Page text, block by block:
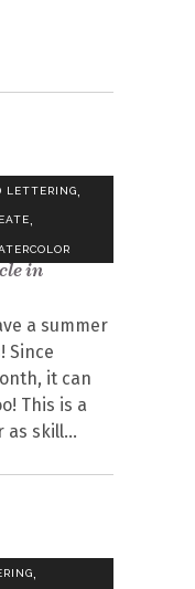
LETTERING
,
in
a summer
Since
it can
This is a
as skill